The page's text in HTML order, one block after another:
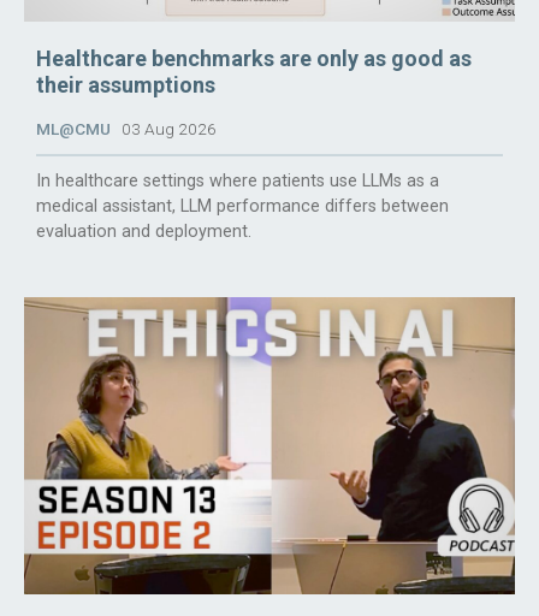
Healthcare benchmarks are only as good as
their assumptions
ML@CMU 03 Aug 2026
In healthcare settings where patients use LLMs as a
medical assistant, LLM performance differs between
evaluation and deployment.